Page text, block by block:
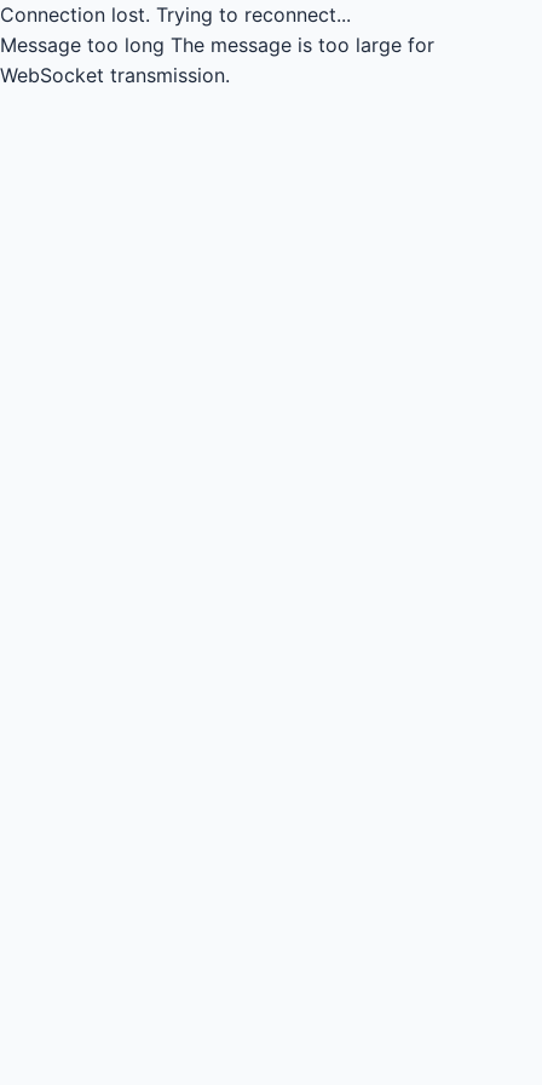
Connection lost. Trying to reconnect...
Message too long The message is too large for
WebSocket transmission.